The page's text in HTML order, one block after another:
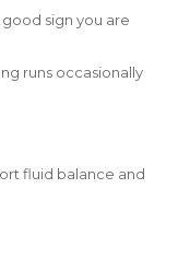
sign you are
runs occasionally
fluid balance and